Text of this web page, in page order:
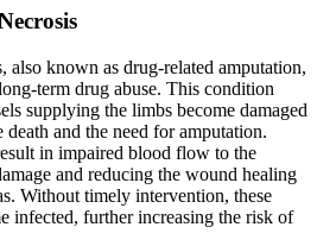
also known as drug-related amputation,
term drug abuse. This condition
supplying the limbs become damaged
and the need for amputation.
in impaired blood flow to the
and reducing the wound healing
Without timely intervention, these
infected, further increasing the risk of